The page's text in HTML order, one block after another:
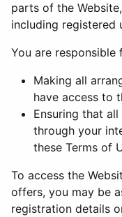
parts of the
including registered
You are responsible
Making all
have access to
Ensuring that
through your
these Terms of
To access the
offers, you may be
registration details